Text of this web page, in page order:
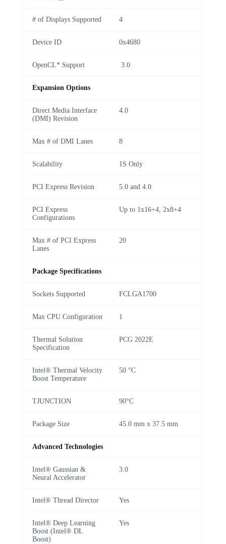
# of Displays Supported 4
Device ID 0x4680
OpenCL* Support 3.0
Expansion Options
Direct Media Interface
(DMI) Revision
4.0
Max # of DMI Lanes 8
Scalability 1S Only
PCI Express Revision 5.0 and 4.0
PCI Express
Configurations
Up to 1x16+4, 2x8+4
Max # of PCI Express
Lanes
20
Package Specifications
Sockets Supported FCLGA1700
Max CPU Configuration 1
Thermal Solution
Specification
PCG 2022E
Intel® Thermal Velocity
Boost Temperature
50 °C
TJUNCTION 90°C
Package Size 45.0 mm x 37.5 mm
Advanced Technologies
Intel® Gaussian &
Neural Accelerator
3.0
Intel® Thread Director Yes
Intel® Deep Learning
Boost (Intel® DL
Boost)
Yes